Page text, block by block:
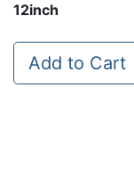
12inch
Add to Cart